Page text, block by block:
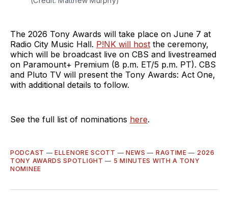
The 2026 Tony Awards will take place on June 7 at
Radio City Music Hall. P!NK will host the ceremony,
which will be broadcast live on CBS and livestreamed
on Paramount+ Premium (8 p.m. ET/5 p.m. PT). CBS
and Pluto TV will present the Tony Awards: Act One,
with additional details to follow.
See the full list of nominations here.
PODCAST —ELLENORE SCOTT — NEWS — RAGTIME — 2026
TONY AWARDS SPOTLIGHT — 5 MINUTES WITH A TONY
NOMINEE